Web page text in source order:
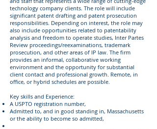
technology company clients. The role will include
significant patent drafting and patent prosecution
responsibilities. Depending on interest, the role may
also include opportunities related to patentability
analysis and freedom to operate studies, Inter Partes
Review proceedings/reexaminations, trademark
prosecution, and other areas of IP law. The firm
provides an informal, collaborative working
environment and the opportunity for substantial
client contact and professional growth. Remote, in
office, or hybrid schedules are possible.
Key skills and Experience:
A USPTO registration number,
Admitted to, and in good standing in, Massachusetts
or the ability to become so admitted,